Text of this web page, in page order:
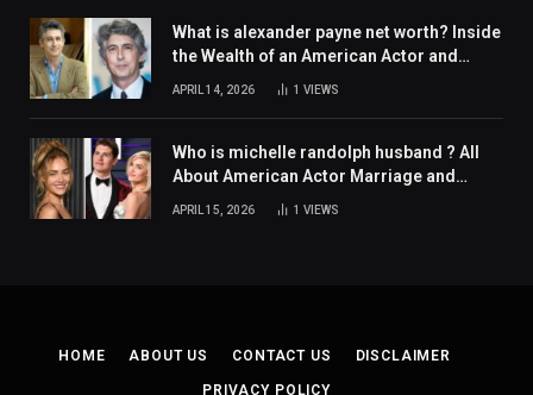
What is alexander payne net worth? Inside
the Wealth of an American Actor and
APRIL 14, 2026 1 VIEWS
Who is michelle randolph husband ? All
About American Actor Marriage and
APRIL 15, 2026 1 VIEWS
HOME ABOUT US CONTACT US DISCLAIMER
PRIVACY POLICY